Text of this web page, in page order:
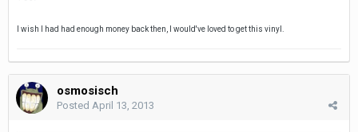
I wish I had had enough money back then, I would've loved to get this vinyl.
osmosisch
Posted April 13, 2013